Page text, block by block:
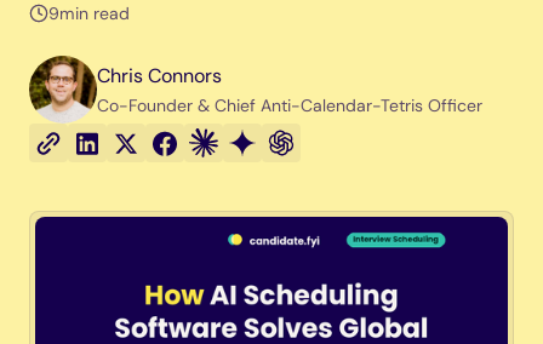
9min read
Chris Connors
Co-Founder & Chief Anti-Calendar-Tetris Officer